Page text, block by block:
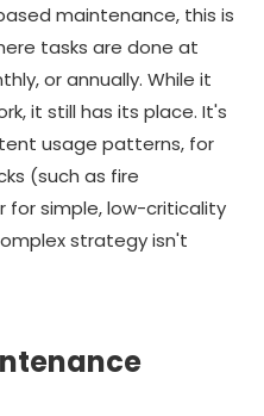
maintenance, this is
tasks are done at
or annually. While it
it still has its place. It's
usage patterns, for
(such as fire
for simple, low-criticality
strategy isn't